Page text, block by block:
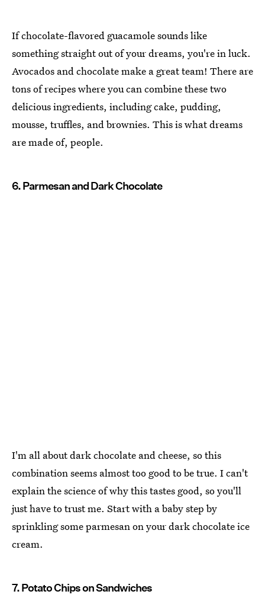
If chocolate-flavored guacamole sounds like
something straight out of your dreams, you're in luck.
Avocados and chocolate make a great team! There are
tons of recipes where you can combine these two
delicious ingredients, including cake, pudding,
mousse, truffles, and brownies. This is what dreams
are made of, people.
6. Parmesan and Dark Chocolate
I'm all about dark chocolate and cheese, so this
combination seems almost too good to be true. I can't
explain the science of why this tastes good, so you'll
just have to trust me. Start with a baby step by
sprinkling some parmesan on your dark chocolate ice
cream.
7. Potato Chips on Sandwiches